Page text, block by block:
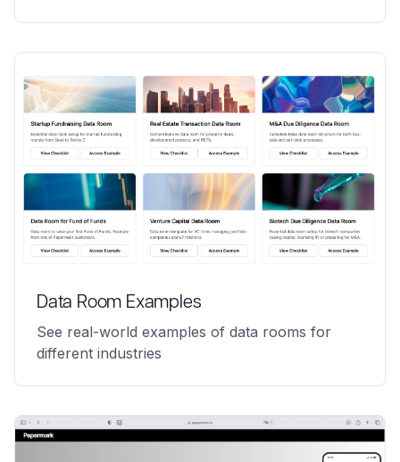
Data Room Examples
See real-world examples of data rooms for
different industries